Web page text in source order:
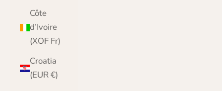
Côte
d’Ivoire
(XOF Fr)
Croatia
(EUR €)